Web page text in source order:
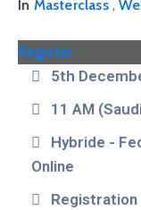
In Masterclass ,
Register
5th
11 AM
Hybride -
Online